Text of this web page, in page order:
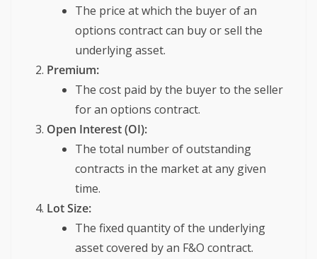
The price at which the buyer of an
options contract can buy or sell the
underlying asset.
Premium:
The cost paid by the buyer to the seller
for an options contract.
Open Interest (OI):
The total number of outstanding
contracts in the market at any given
time.
Lot Size:
The fixed quantity of the underlying
asset covered by an F&O contract.